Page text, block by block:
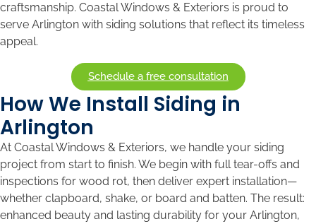
craftsmanship. Coastal Windows & Exteriors is proud to
serve Arlington with siding solutions that reflect its timeless
appeal.
Schedule a free consultation
How We Install Siding in
Arlington
At Coastal Windows & Exteriors, we handle your siding
project from start to finish. We begin with full tear-offs and
inspections for wood rot, then deliver expert installation—
whether clapboard, shake, or board and batten. The result:
enhanced beauty and lasting durability for your Arlington,